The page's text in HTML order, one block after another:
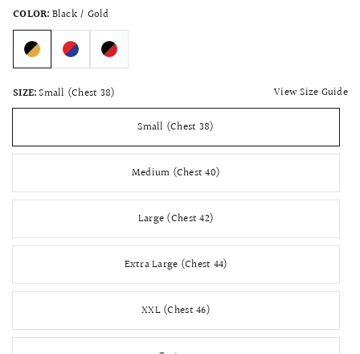
COLOR: Black / Gold
SIZE:Small (Chest 38) View Size Guide
Small (Chest 38)
Medium (Chest 40)
Large (Chest 42)
Extra Large (Chest 44)
XXL (Chest 46)